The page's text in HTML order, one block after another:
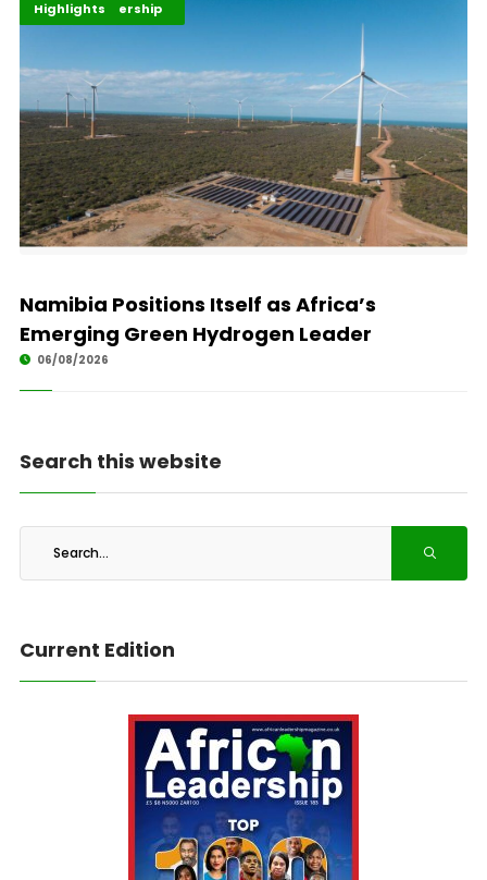
Africa Development
Energy Leadership
Highlights
Namibia Positions Itself as Africa’s
Emerging Green Hydrogen Leader
06/08/2026
Search this website
Current Edition